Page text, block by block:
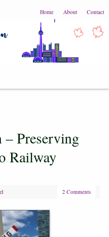
Home About Contact
– Preserving
Railway
2 Comments